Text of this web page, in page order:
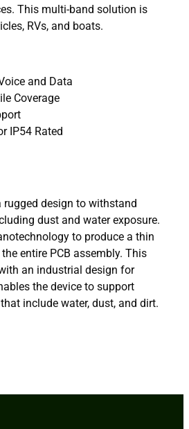
This multi-band solution is
RVs, and boats.
and Data
Coverage
IP54 Rated
rugged design to withstand
dust and water exposure.
to produce a thin
entire PCB assembly. This
an industrial design for
the device to support
include water, dust, and dirt.